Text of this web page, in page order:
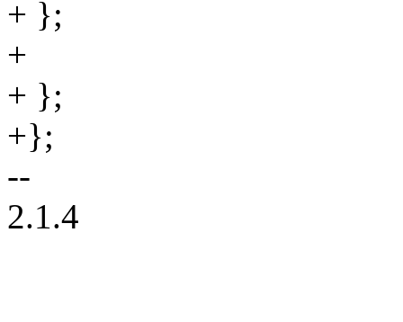
+ };
+
+ };
+};
--
2.1.4